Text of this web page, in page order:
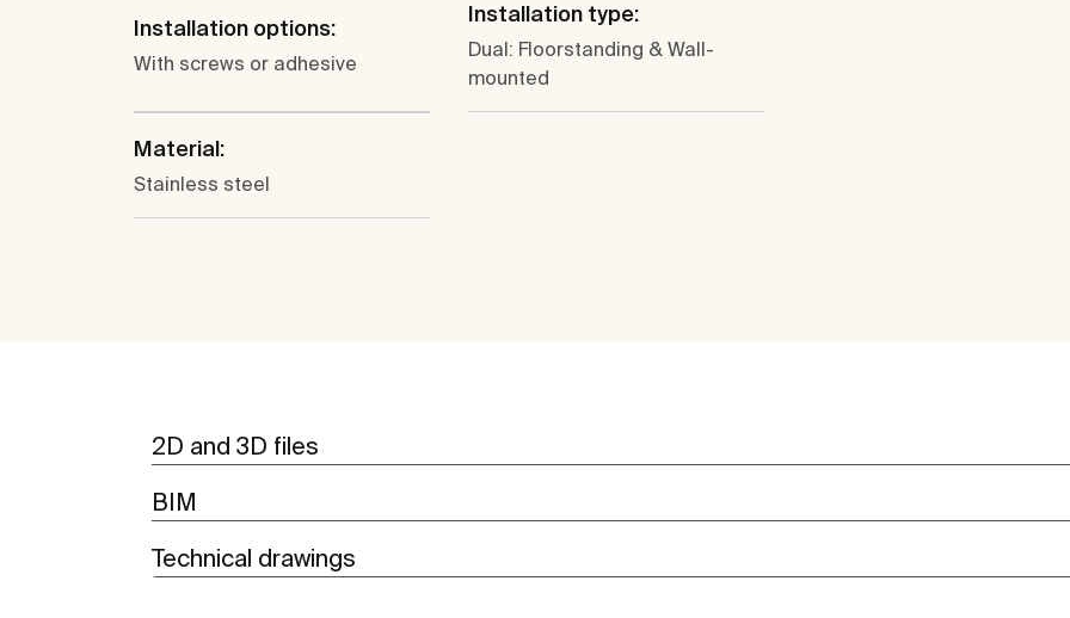
Installation options:
With screws or adhesive
Installation type:
Dual: Floorstanding & Wall-
mounted
Material:
Stainless steel
2D and 3D files
BIM
Technical drawings